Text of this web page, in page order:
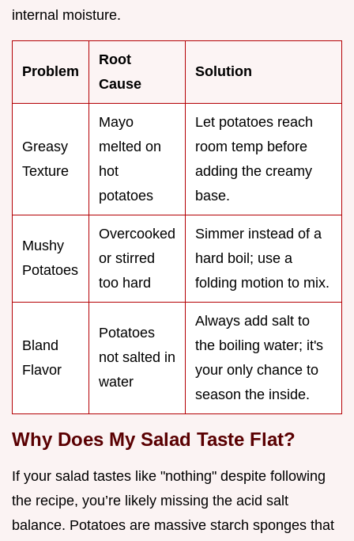
internal moisture.
Problem
Root
Cause
Solution
Greasy
Texture
Mayo
melted on
hot
potatoes
Let potatoes reach
room temp before
adding the creamy
base.
Mushy
Potatoes
Overcooked
or stirred
too hard
Simmer instead of a
hard boil; use a
folding motion to mix.
Bland
Flavor
Potatoes
not salted in
water
Always add salt to
the boiling water; it's
your only chance to
season the inside.
Why Does My Salad Taste Flat?
If your salad tastes like "nothing" despite following
the recipe, you’re likely missing the acid salt
balance. Potatoes are massive starch sponges that